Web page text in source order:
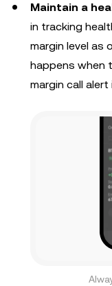
Maintain a
in tracking
margin level as
happens when
margin call